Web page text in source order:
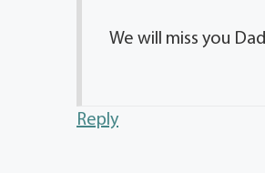
We will miss you Dad
Reply